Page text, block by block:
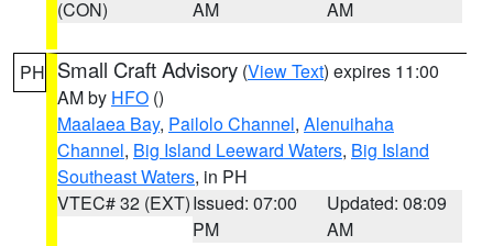
(CON)
AM
AM
PH Small Craft Advisory (View Text) expires 11:00
AM by HFO ()
Maalaea Bay, Pailolo Channel, Alenuihaha
Channel, Big Island Leeward Waters, Big Island
Southeast Waters, in PH
VTEC# 32 (EXT)Issued: 07:00
PM
Updated: 08:09
AM